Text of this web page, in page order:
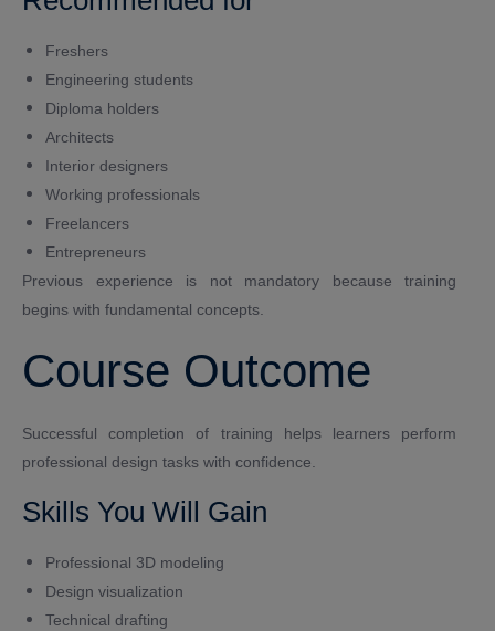
Freshers
Engineering students
Diploma holders
Architects
Interior designers
Working professionals
Freelancers
Entrepreneurs
Previous experience is not mandatory because training
begins with fundamental concepts.
Course Outcome
Successful completion of training helps learners perform
professional design tasks with confidence.
Skills You Will Gain
Professional 3D modeling
Design visualization
Technical drafting